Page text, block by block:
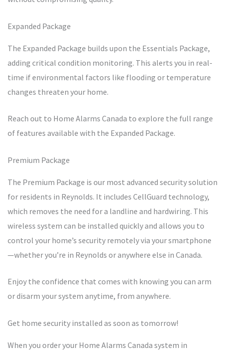
Expanded Package
The Expanded Package builds upon the Essentials Package,
adding critical condition monitoring. This alerts you in real-
time if environmental factors like flooding or temperature
changes threaten your home.
Reach out to Home Alarms Canada to explore the full range
of features available with the Expanded Package.
Premium Package
The Premium Package is our most advanced security solution
for residents in Reynolds. It includes CellGuard technology,
which removes the need for a landline and hardwiring. This
wireless system can be installed quickly and allows you to
control your home’s security remotely via your smartphone
—whether you’re in Reynolds or anywhere else in Canada.
Enjoy the confidence that comes with knowing you can arm
or disarm your system anytime, from anywhere.
Get home security installed as soon as tomorrow!
When you order your Home Alarms Canada system in